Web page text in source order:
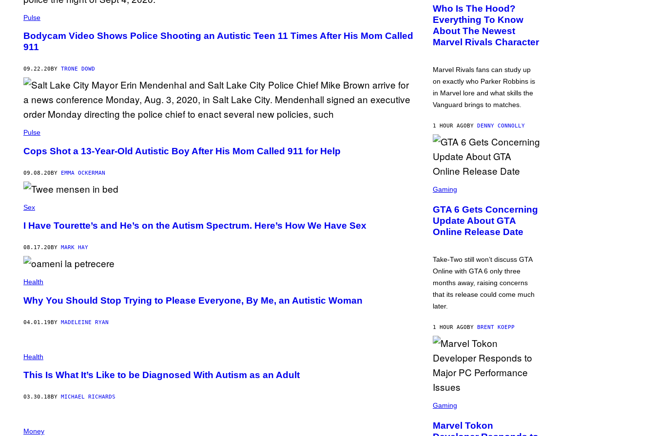
Pulse
Bodycam Video Shows Police Shooting an Autistic Teen 11 Times After His Mom Called
911
09.22.20 BY TRONE DOWD
Pulse
Cops Shot a 13-Year-Old Autistic Boy After His Mom Called 911 for Help
09.08.20BY EMMA OCKERMAN
Sex
I Have Tourette’s and He’s on the Autism Spectrum. Here’s How We Have Sex
08.17.20 BY MARK HAY
Health
Why You Should Stop Trying to Please Everyone, By Me, an Autistic Woman
04.01.19BY MADELEINE RYAN
Health
This Is What It’s Like to be Diagnosed With Autism as an Adult
03.30.18 BY MICHAEL RICHARDS
Money
E
N
S
H
O
T
E
E
A
S
E
Who Is The Hood?
Everything To Know
About The Newest
Marvel Rivals Character
Marvel Rivals fans can study up
on exactly who Parker Robbins is
in Marvel lore and what skills the
Vanguard brings to matches.
1 HOUR AGOBY DENNY CONNOLLY
C
E
N
S
H
R
O
K
S
T
A
A
M
E
Gaming
GTA 6 Gets Concerning
Update About GTA
Online Release Date
Take-Two still won’t discuss GTA
Online with GTA 6 only three
months away, raising concerns
that its release could come much
later.
1 HOUR AGOBY BRENT KOEPP
C
E
N
Gaming
Marvel Tokon